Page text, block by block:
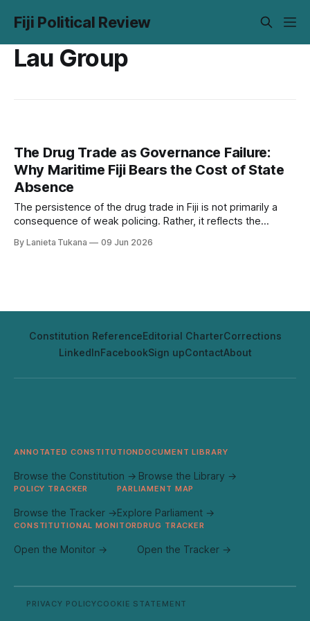
Fiji Political Review
Lau Group
The Drug Trade as Governance Failure:
Why Maritime Fiji Bears the Cost of State
Absence
The persistence of the drug trade in Fiji is not primarily a
consequence of weak policing. Rather, it reflects the
governance, and in fiscal priorities. Transnational traffickers
By Lanieta Tukana 09 Jun 2026
Constitution ReferenceEditorial CharterCorrections
LinkedInFacebookSign upContactAbout
ANNOTATED CONSTITUTION
Browse the Constitution →
DOCUMENT LIBRARY
Browse the Library →
POLICY TRACKER
Browse the Tracker →
PARLIAMENT MAP
Explore Parliament →
CONSTITUTIONAL MONITOR
Open the Monitor →
DRUG TRACKER
Open the Tracker →
PRIVACY POLICYCOOKIE STATEMENT